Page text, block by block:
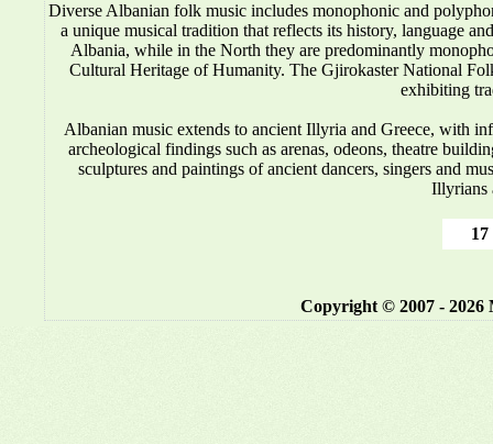
Diverse Albanian folk music includes monophonic and
a unique musical tradition that reflects its history, language
Albania, while in the North they are predominantly
Cultural Heritage of Humanity. The Gjirokaster National
exhibiting
Albanian musicextends to ancient Illyria and Greece, with
archeological findings such as arenas, odeons, theatre
sculptures and paintings of ancient dancers, singers and
Illyrians
Copyright © 2007 - 2026